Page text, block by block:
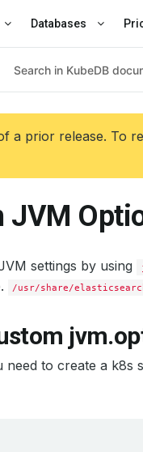
Databases
a prior release. To
JVM
settings by using
/usr/share/
to create a k8s